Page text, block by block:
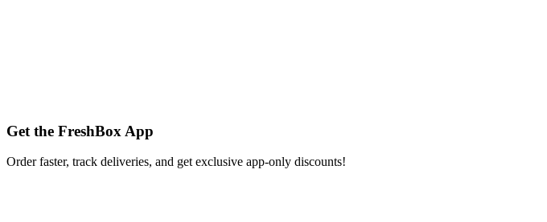
Get the FreshBox App
Order faster, track deliveries, and get exclusive app-only discounts!